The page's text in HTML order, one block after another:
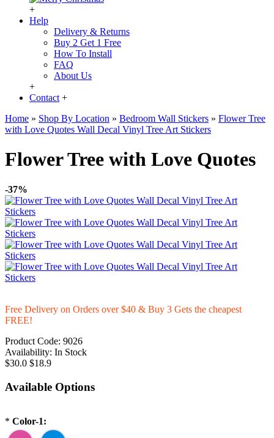
+
Help
Delivery & Returns
Buy 2 Get 1 Free
How To Install
FAQ
About Us
+
Contact +
Home » Shop By Location » Bedroom Wall Stickers » Flower Tree
with Love Quotes Wall Decal Vinyl Tree Art Stickers
Flower Tree with Love Quotes
-37%
Free Delivery on Orders over $40 & Buy 3 Gets the cheapest
FREE!
Product Code: 9026
Availability: In Stock
$30.0 $18.9
Available Options
* Color-1: